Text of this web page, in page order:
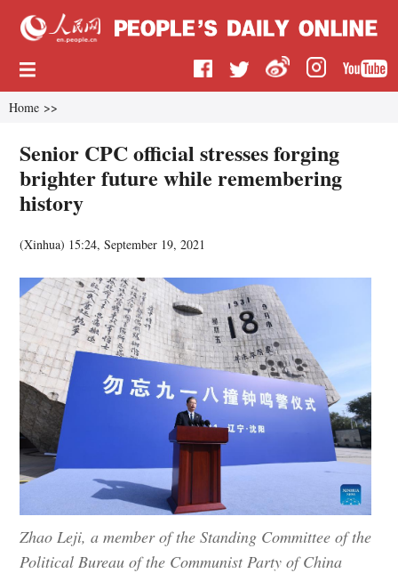
Home >>
Senior CPC official stresses forging
brighter future while remembering
history
(Xinhua) 15:24, September 19, 2021
Zhao Leji, a member of the Standing Committee of the
Political Bureau of the Communist Party of China